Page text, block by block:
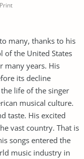
Print
many, thanks to his
of the United States
many years. His
its decline
life of the singer
musical culture.
taste. His excited
vast country. That is
songs entered the
music industry in